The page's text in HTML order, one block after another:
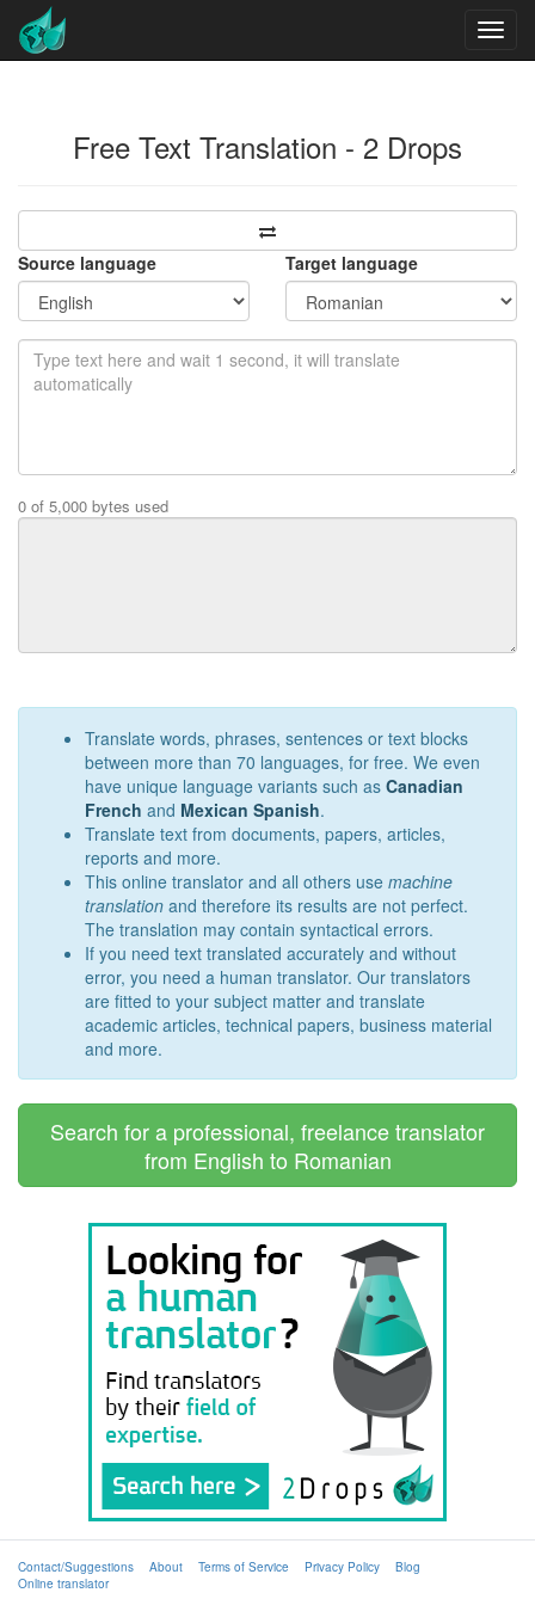
Free Text Translation - 2 Drops
Source language Target language
0 of 5,000 bytes used
Translate words, phrases, sentences or text blocks
between more than 70 languages, for free. We even
have unique language variants such as Canadian
French and Mexican Spanish.
Translate text from documents, papers, articles,
reports and more.
This online translator and all others use machine
translation and therefore its results are not perfect.
The translation may contain syntactical errors.
If you need text translated accurately and without
error, you need a human translator. Our translators
are fitted to your subject matter and translate
academic articles, technical papers, business material
and more.
Search for a professional, freelance translator
from English to Romanian
Contact/Suggestions About Terms of Service Privacy Policy
Blog
Online translator